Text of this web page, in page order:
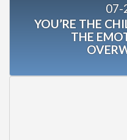
07-
YOU’RE THE
THE